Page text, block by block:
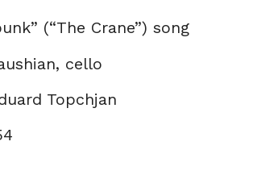
(“The Crane”) song
cello
Topchjan